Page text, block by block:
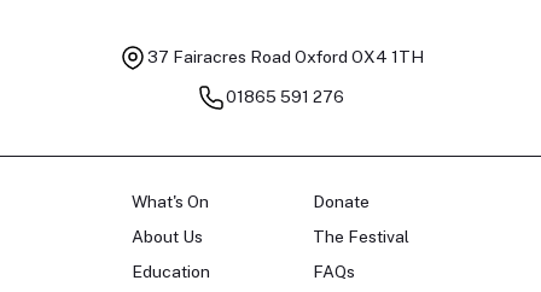
37 Fairacres Road Oxford OX4 1TH
01865 591 276
What's On
About Us
Education
Donate
The Festival
FAQs